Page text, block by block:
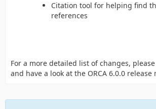
Citation tool for helping find
references
For a more detailed list of changes,
and have a look at the ORCA 6.0.0 release